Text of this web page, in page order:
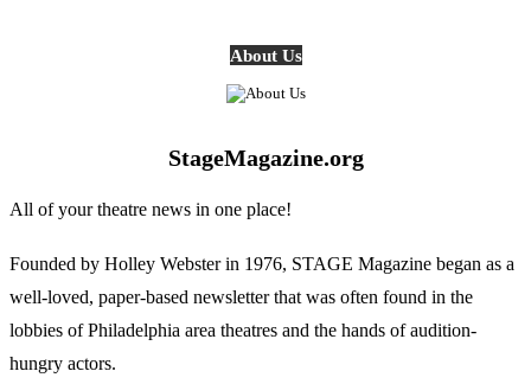
About Us
StageMagazine.org
All of your theatre news in one place!
Founded by Holley Webster in 1976, STAGE Magazine began as a
well-loved, paper-based newsletter that was often found in the
lobbies of Philadelphia area theatres and the hands of audition-
hungry actors.